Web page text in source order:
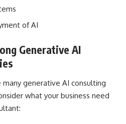
of AI
Generative AI
generative AI consulting
what your business need